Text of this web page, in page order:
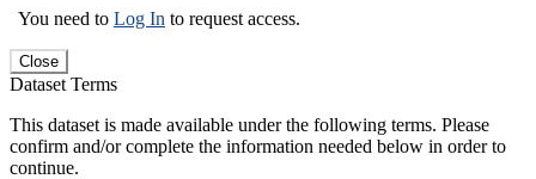
You need to Log In to request access.
Close
Dataset Terms
This dataset is made available under the following terms. Please
confirm and/or complete the information needed below in order to
continue.